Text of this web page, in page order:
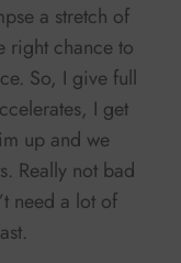
a stretch of
right chance to
So, I give full
I get
up and we
Really not bad
need a lot of